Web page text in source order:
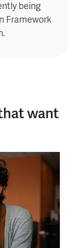
being
Framework
want